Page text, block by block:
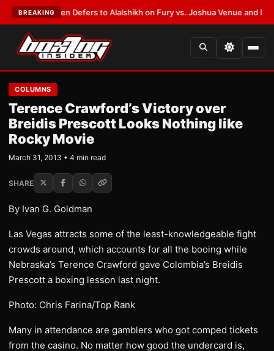
BREAKING
Warren Defers to Alalshikh on Fury vs. Joshua Venue and Date•
COLUMNS
Terence Crawford’s Victory over
Breidis Prescott Looks Nothing like
Rocky Movie
March 31, 2013 • 4 min read
SHARE
By Ivan G. Goldman
Las Vegas attracts some of the least-knowledgeable fight
crowds around, which accounts for all the booing while
Nebraska’s Terence Crawford gave Colombia’s Breidis
Prescott a boxing lesson last night.
Photo: Chris Farina/Top Rank
Many in attendance are gamblers who got comped tickets
from the casino. No matter how good the undercard is,